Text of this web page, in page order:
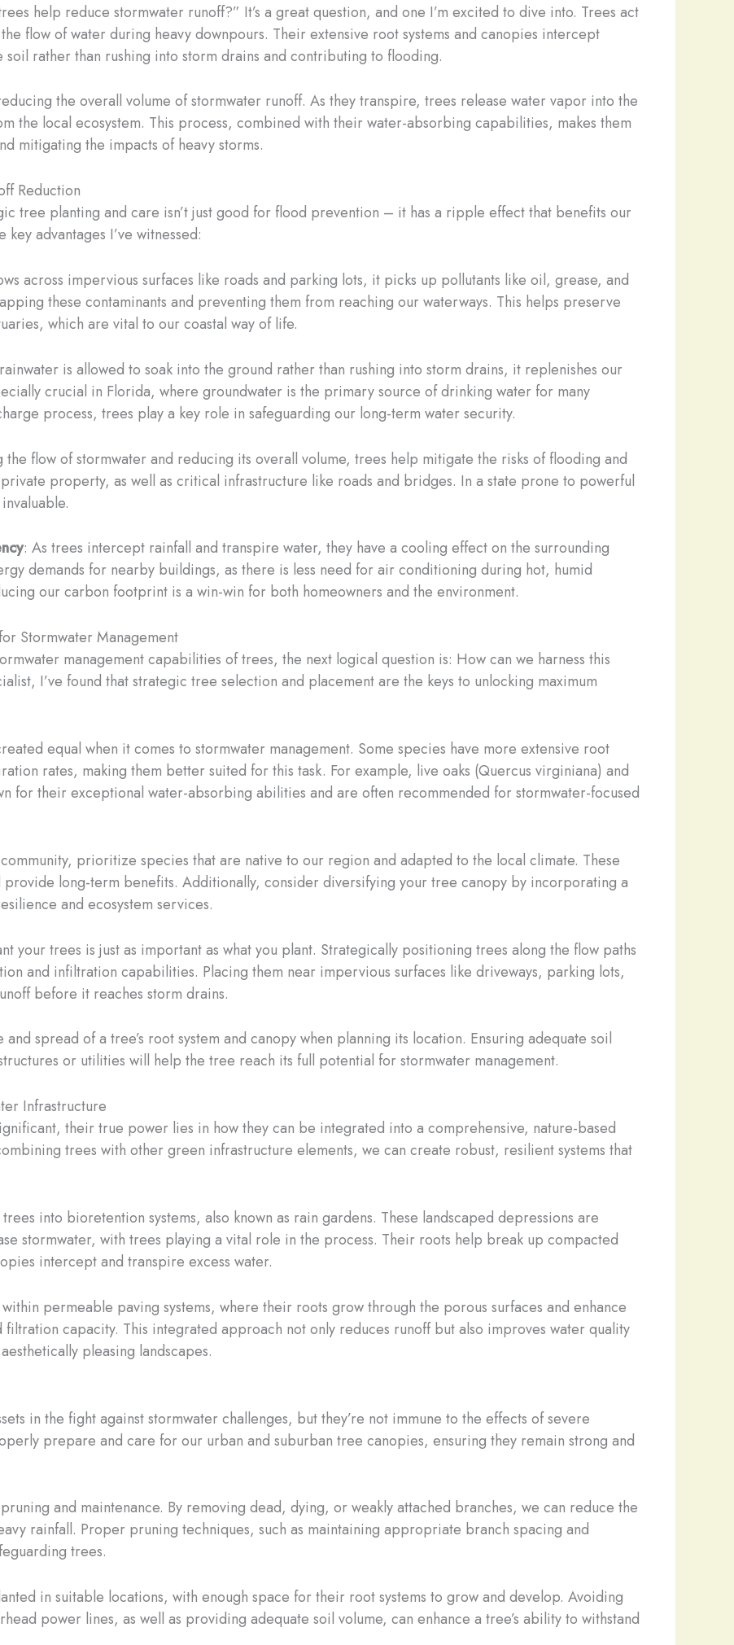
help reduce stormwater runoff?” It’s a great question, and one I’m excited to dive into. Trees act
flow of water during heavy downpours. Their extensive root systems and canopies intercept
rather than rushing into storm drains and contributing to flooding.
the overall volume of stormwater runoff. As they transpire, trees release water vapor into the
the local ecosystem. This process, combined with their water-absorbing capabilities, makes them
mitigating the impacts of heavy storms.
Reduction
tree planting and care isn’t just good for flood prevention – it has a ripple effect that benefits our
advantages I’ve witnessed:
across impervious surfaces like roads and parking lots, it picks up pollutants like oil, grease, and
these contaminants and preventing them from reaching our waterways. This helps preserve
which are vital to our coastal way of life.
is allowed to soak into the ground rather than rushing into storm drains, it replenishes our
crucial in Florida, where groundwater is the primary source of drinking water for many
process, trees play a key role in safeguarding our long-term water security.
the flow of stormwater and reducing its overall volume, trees help mitigate the risks of flooding and
property, as well as critical infrastructure like roads and bridges. In a state prone to powerful
: As trees intercept rainfall and transpire water, they have a cooling effect on the surrounding
demands for nearby buildings, as there is less need for air conditioning during hot, humid
our carbon footprint is a win-win for both homeowners and the environment.
Stormwater Management
management capabilities of trees, the next logical question is: How can we harness this
I’ve found that strategic tree selection and placement are the keys to unlocking maximum
equal when it comes to stormwater management. Some species have more extensive root
rates, making them better suited for this task. For example, live oaks (Quercus virginiana) and
for their exceptional water-absorbing abilities and are often recommended for stormwater-focused
prioritize species that are native to our region and adapted to the local climate. These
long-term benefits. Additionally, consider diversifying your tree canopy by incorporating a
and ecosystem services.
your trees is just as important as what you plant. Strategically positioning trees along the flow paths
and infiltration capabilities. Placing them near impervious surfaces like driveways, parking lots,
before it reaches storm drains.
spread of a tree’s root system and canopy when planning its location. Ensuring adequate soil
or utilities will help the tree reach its full potential for stormwater management.
Infrastructure
their true power lies in how they can be integrated into a comprehensive, nature-based
trees with other green infrastructure elements, we can create robust, resilient systems that
into bioretention systems, also known as rain gardens. These landscaped depressions are
stormwater, with trees playing a vital role in the process. Their roots help break up compacted
intercept and transpire excess water.
permeable paving systems, where their roots grow through the porous surfaces and enhance
filtration capacity. This integrated approach not only reduces runoff but also improves water quality
pleasing landscapes.
in the fight against stormwater challenges, but they’re not immune to the effects of severe
prepare and care for our urban and suburban tree canopies, ensuring they remain strong and
and maintenance. By removing dead, dying, or weakly attached branches, we can reduce the
rainfall. Proper pruning techniques, such as maintaining appropriate branch spacing and
trees.
in suitable locations, with enough space for their root systems to grow and develop. Avoiding
power lines, as well as providing adequate soil volume, can enhance a tree’s ability to withstand